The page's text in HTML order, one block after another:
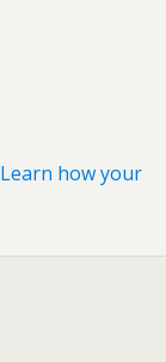
Learn how your